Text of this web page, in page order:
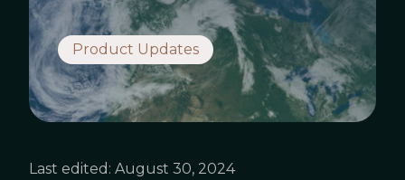
Product Updates
Last edited: August 30, 2024